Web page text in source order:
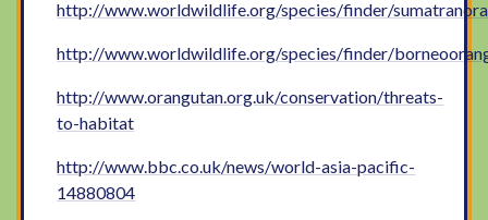
http://www.worldwildlife.org/species/finder/
http://www.worldwildlife.org/species/finder/
http://www.orangutan.org.uk/conservation/threats-
to-habitat
http://www.bbc.co.uk/news/world-asia-pacific-
14880804